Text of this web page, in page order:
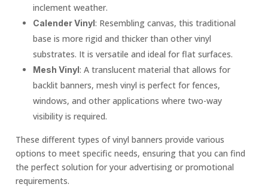
inclement weather.
Calender Vinyl: Resembling canvas, this traditional
base is more rigid and thicker than other vinyl
substrates. It is versatile and ideal for flat surfaces.
Mesh Vinyl: A translucent material that allows for
backlit banners, mesh vinyl is perfect for fences,
windows, and other applications where two-way
visibility is required.
These different types of vinyl banners provide various
options to meet specific needs, ensuring that you can find
the perfect solution for your advertising or promotional
requirements.